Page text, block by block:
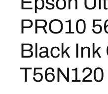
$
7
0
0
2
0
0
0
.
o
e
PRO10
Black Ink
T56N120